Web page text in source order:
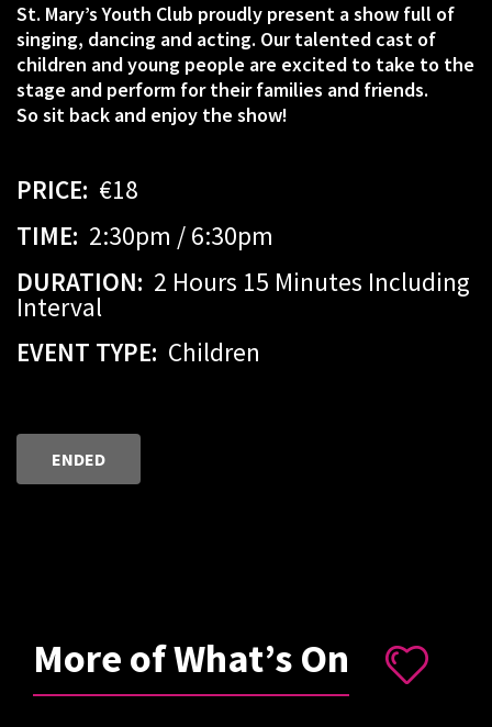
St. Mary’s Youth Club proudly present a show full of
singing, dancing and acting. Our talented cast of
children and young people are excited to take to the
stage and perform for their families and friends.
So sit back and enjoy the show!
PRICE: €18
TIME: 2:30pm / 6:30pm
DURATION: 2 Hours 15 Minutes Including
Interval
EVENT TYPE: Children
ENDED
More of What’s On